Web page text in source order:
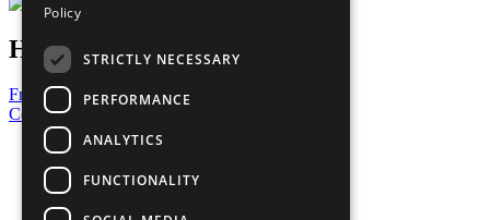
Have a Question?
Frequently Asked Questions
Contact Us
United Nations
Privacy Policy
Cookies Policy
Copyright
Policy
STRICTLY NECESSARY
PERFORMANCE
ANALYTICS
FUNCTIONALITY